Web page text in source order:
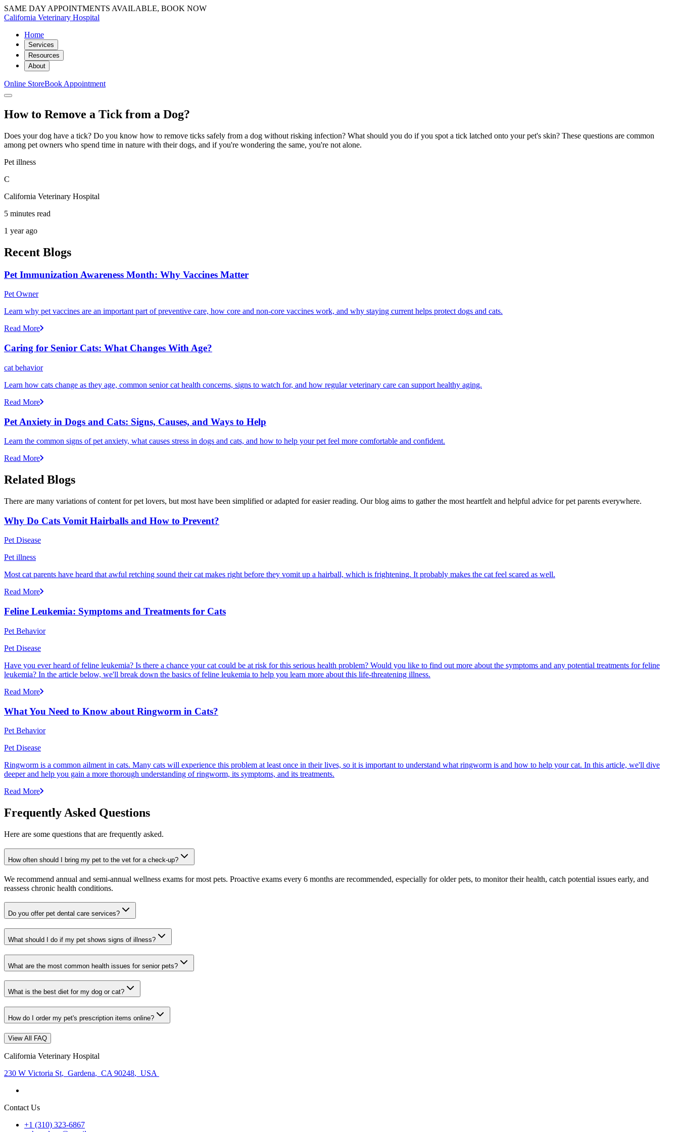
SAME DAY APPOINTMENTS AVAILABLE, BOOK NOW
California Veterinary Hospital
Home
Services
Resources
About
Online StoreBook Appointment
How to Remove a Tick from a Dog?
Does your dog have a tick? Do you know how to remove ticks safely from a dog without risking infection? What should you do if you spot a tick latched onto your pet's skin? These questions are common
among pet owners who spend time in nature with their dogs, and if you're wondering the same, you're not alone.
Pet illness
C
California Veterinary Hospital
5 minutes read
1 year ago
Recent Blogs
Pet Immunization Awareness Month: Why Vaccines Matter
Pet Owner
Learn why pet vaccines are an important part of preventive care, how core and non-core vaccines work, and why staying current helps protect dogs and cats.
Read More
Caring for Senior Cats: What Changes With Age?
cat behavior
Learn how cats change as they age, common senior cat health concerns, signs to watch for, and how regular veterinary care can support healthy aging.
Read More
Pet Anxiety in Dogs and Cats: Signs, Causes, and Ways to Help
Learn the common signs of pet anxiety, what causes stress in dogs and cats, and how to help your pet feel more comfortable and confident.
Read More
Related Blogs
There are many variations of content for pet lovers, but most have been simplified or adapted for easier reading. Our blog aims to gather the most heartfelt and helpful advice for pet parents everywhere.
Why Do Cats Vomit Hairballs and How to Prevent?
Pet Disease
Pet illness
Most cat parents have heard that awful retching sound their cat makes right before they vomit up a hairball, which is frightening. It probably makes the cat feel scared as well.
Read More
Feline Leukemia: Symptoms and Treatments for Cats
Pet Behavior
Pet Disease
Have you ever heard of feline leukemia? Is there a chance your cat could be at risk for this serious health problem? Would you like to find out more about the symptoms and any potential treatments for feline
leukemia? In the article below, we'll break down the basics of feline leukemia to help you learn more about this life-threatening illness.
Read More
What You Need to Know about Ringworm in Cats?
Pet Behavior
Pet Disease
Ringworm is a common ailment in cats. Many cats will experience this problem at least once in their lives, so it is important to understand what ringworm is and how to help your cat. In this article, we'll dive
deeper and help you gain a more thorough understanding of ringworm, its symptoms, and its treatments.
Read More
Frequently Asked Questions
Here are some questions that are frequently asked.
How often should I bring my pet to the vet for a check-up?
We recommend annual and semi-annual wellness exams for most pets. Proactive exams every 6 months are recommended, especially for older pets, to monitor their health, catch potential issues early, and
reassess chronic health conditions.
Do you offer pet dental care services?
What should I do if my pet shows signs of illness?
What are the most common health issues for senior pets?
What is the best diet for my dog or cat?
How do I order my pet's prescription items online?
View All FAQ
California Veterinary Hospital
230 W Victoria St, Gardena, CA 90248, USA
Contact Us
+1 (310) 323-6867